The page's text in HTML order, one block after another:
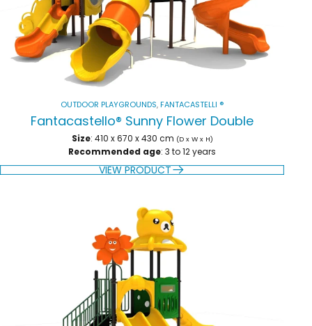
OUTDOOR PLAYGROUNDS,FANTACASTELLI ®
Fantacastello® Sunny Flower Double
Size: 410 x 670 x 430 cm (D x W x H)
Recommended age: 3 to 12 years
VIEW PRODUCT